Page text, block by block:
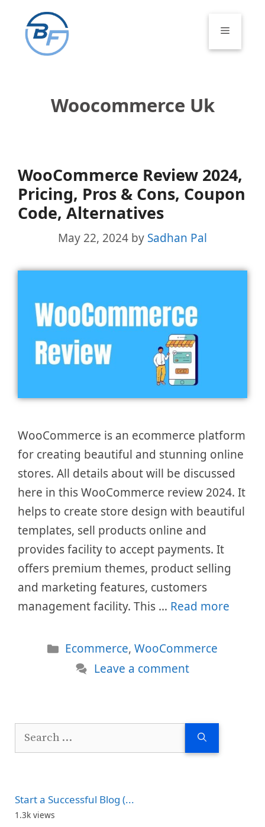
content
Menu
Woocommerce Uk
WooCommerce Review 2024,
Pricing, Pros & Cons, Coupon
Code, Alternatives
May 22, 2024 by Sadhan Pal
WooCommerce is an ecommerce platform
for creating beautiful and stunning online
stores. All details about will be discussed
here in this WooCommerce review 2024. It
helps to create store design with beautiful
templates, sell products online and
provides facility to accept payments. It
offers premium themes, product selling
and marketing features, customers
management facility. This … Read more
Categories
Ecommerce,WooCommerce
Leave a comment
Search
Start a Successful Blog (...
1.3k views